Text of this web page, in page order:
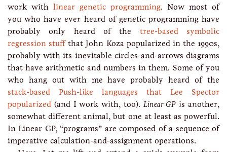
work with linear genetic programming. Now most of
you who have ever heard of genetic programming have
probably only heard of the tree-based symbolic
regression stuffthat John Koza popularized in the 1990s,
probably with its inevitable circles-and-arrows diagrams
that have arithmetic and numbers in them. Some of you
who hang out with me have probably heard of the
stack-based Push-like languages that Lee Spector
popularized (and I work with, too). Linear GP is another,
somewhat different animal, but one at least as powerful.
In Linear GP, “programs” are composed of a sequence of
imperative calculation-and-assignment operations.